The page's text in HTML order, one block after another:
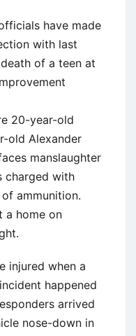
have made
with last
of a teen at
20-year-old
old Alexander
manslaughter
charged with
ammunition.
a home on
injured when a
happened
arrived
nose-down in